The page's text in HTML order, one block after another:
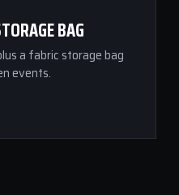
BAG
a fabric storage bag
events.